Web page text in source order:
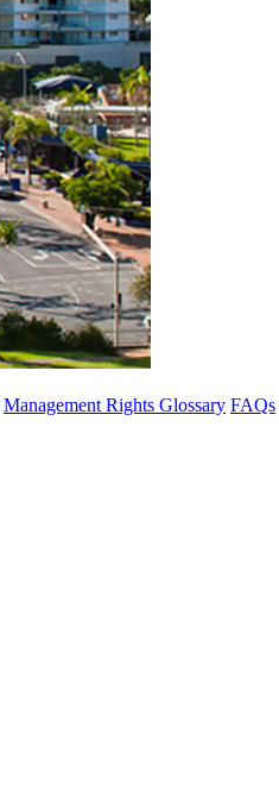
Management Rights Glossary FAQs